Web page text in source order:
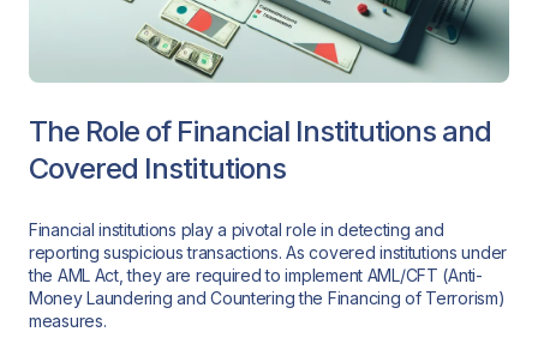
The Role of Financial Institutions and
Covered Institutions
Financial institutions play a pivotal role in detecting and
reporting suspicious transactions. As covered institutions under
the AML Act, they are required to implement AML/CFT (Anti-
Money Laundering and Countering the Financing of Terrorism)
measures.